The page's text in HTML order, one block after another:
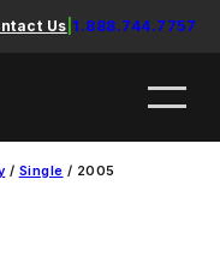
Us 1.888.744.7757
/ Single / 2005